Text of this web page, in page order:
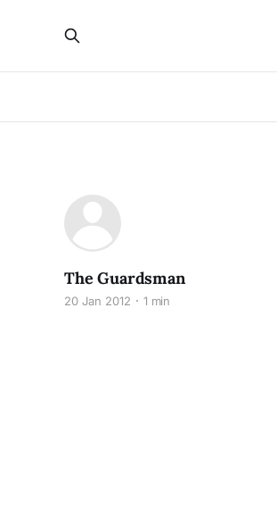
The Guardsman
20 Jan 2012 1 min